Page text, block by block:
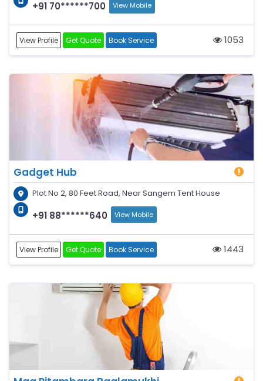
+91 70******700 View Mobile
View Profile Get Quote Book Service 1053
Gadget Hub
Plot No 2, 80 Feet Road, Near Sangem Tent House
+91 88******640 View Mobile
View Profile Get Quote Book Service 1443